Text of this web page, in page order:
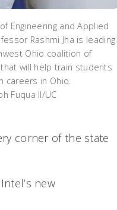
Engineering and Applied
Rashmi Jha is leading
Ohio coalition of
will help train students
careers in Ohio.
Fuqua II/UC
corner of the state
new